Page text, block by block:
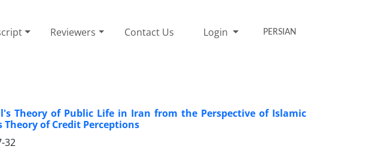
Reviewers Contact Us Login PERSIAN
Theory of Public Life in Iran from the Perspective of Islamic
of Credit Perceptions
32